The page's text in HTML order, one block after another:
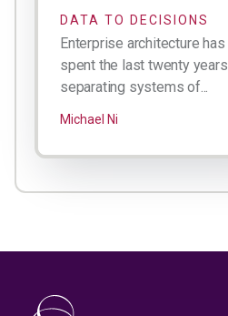
DATA TO DECISIONS
Enterprise architecture has
spent the last twenty years
separating systems of...
Michael Ni